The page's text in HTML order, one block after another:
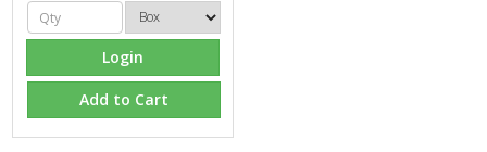
Login
Add to Cart